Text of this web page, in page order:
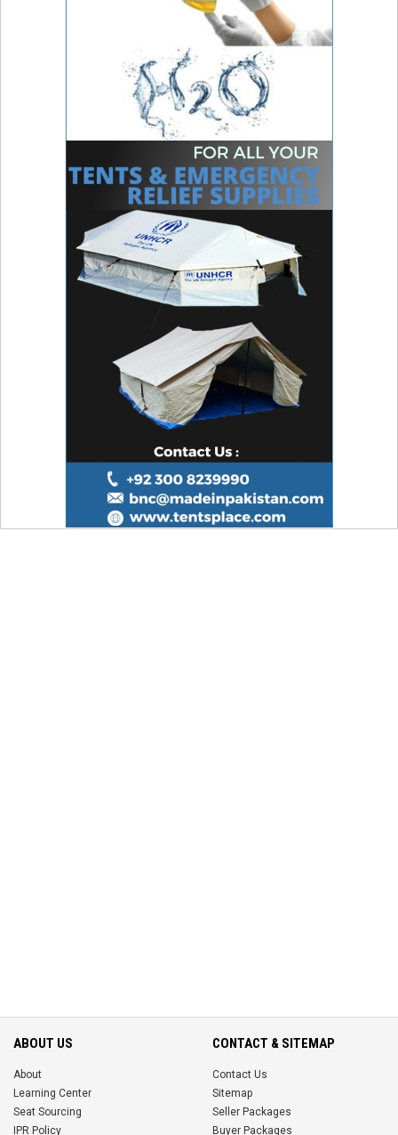
ABOUT US
About
Learning Center
Seat Sourcing
IPR Policy
CONTACT & SITEMAP
Contact Us
Sitemap
Seller Packages
Buyer Packages